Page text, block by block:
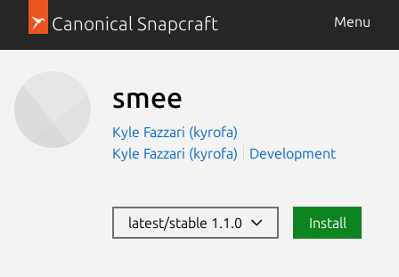
Canonical Snapcraft Menu
smee
Kyle Fazzari (kyrofa)
Kyle Fazzari (kyrofa)
Development
latest/stable 1.1.0 Install